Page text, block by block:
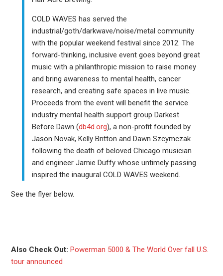
COLD WAVES has served the
industrial/goth/darkwave/noise/metal community
with the popular weekend festival since 2012. The
forward-thinking, inclusive event goes beyond great
music with a philanthropic mission to raise money
and bring awareness to mental health, cancer
research, and creating safe spaces in live music.
Proceeds from the event will benefit the service
industry mental health support group Darkest
Before Dawn (db4d.org), a non-profit founded by
Jason Novak, Kelly Britton and Dawn Szcymczak
following the death of beloved Chicago musician
and engineer Jamie Duffy whose untimely passing
inspired the inaugural COLD WAVES weekend.
See the flyer below.
Also Check Out: Powerman 5000 & The World Over fall U.S.
tour announced